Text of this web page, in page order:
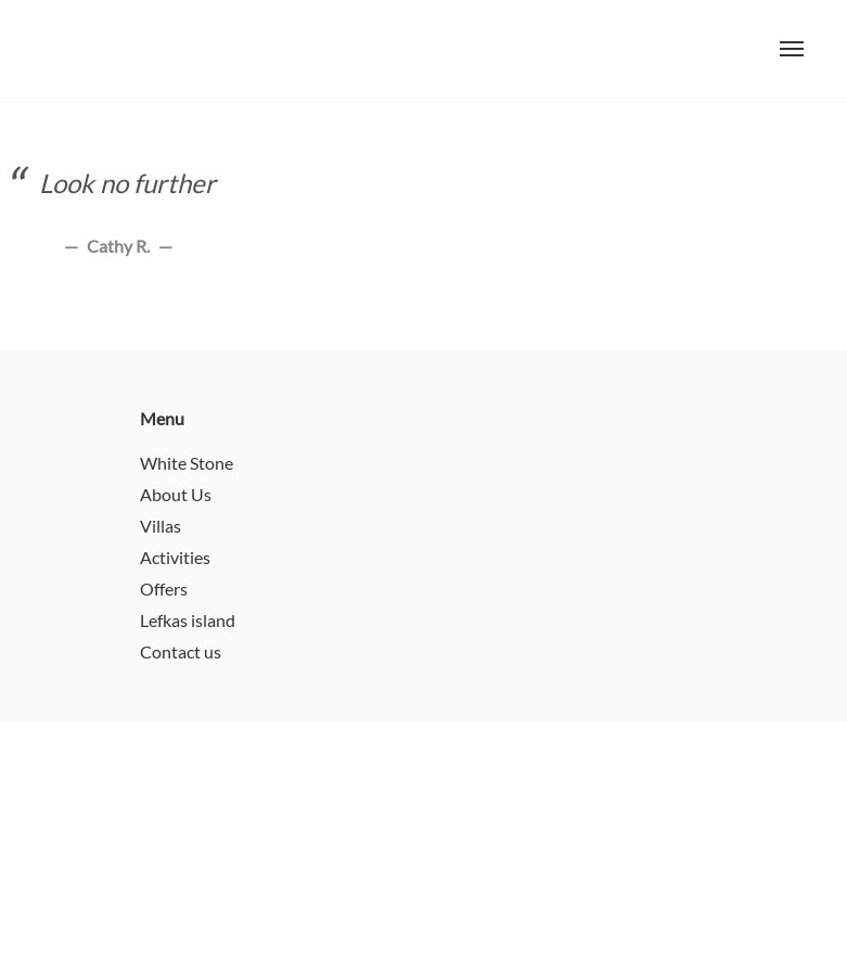
Look no further
Cathy R.
Menu
White Stone
About Us
Villas
Activities
Offers
Lefkas island
Contact us